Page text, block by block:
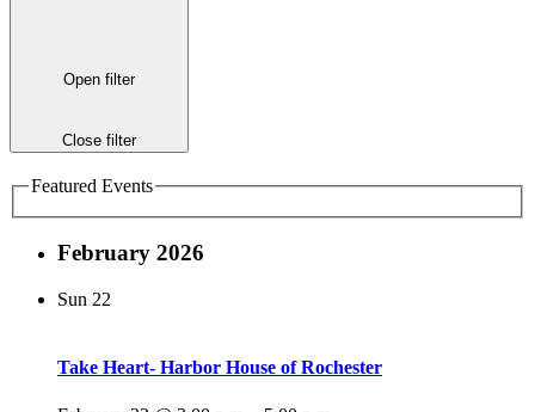
Open filter
Close filter
Featured Events
February 2026
Sun 22
Take Heart- Harbor House of Rochester